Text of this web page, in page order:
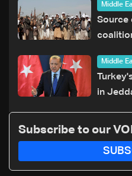
Middle
Source
Middle
in
Subscribe to our